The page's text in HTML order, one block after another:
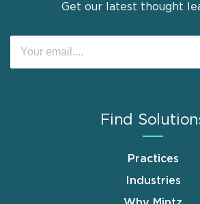
Get our latest thought
Find
Practices
Industries